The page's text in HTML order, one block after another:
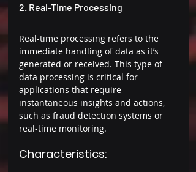
2. Real-Time Processing
Real-time processing refers to the
immediate handling of data as it’s
generated or received. This type of
data processing is critical for
applications that require
instantaneous insights and actions,
such as fraud detection systems or
real-time monitoring.
Characteristics: